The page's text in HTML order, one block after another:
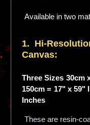
Available in two
1. Hi-
Canvas:
Three Sizes 30cm
150cm = 17" x 59"
Inches
These are resin-